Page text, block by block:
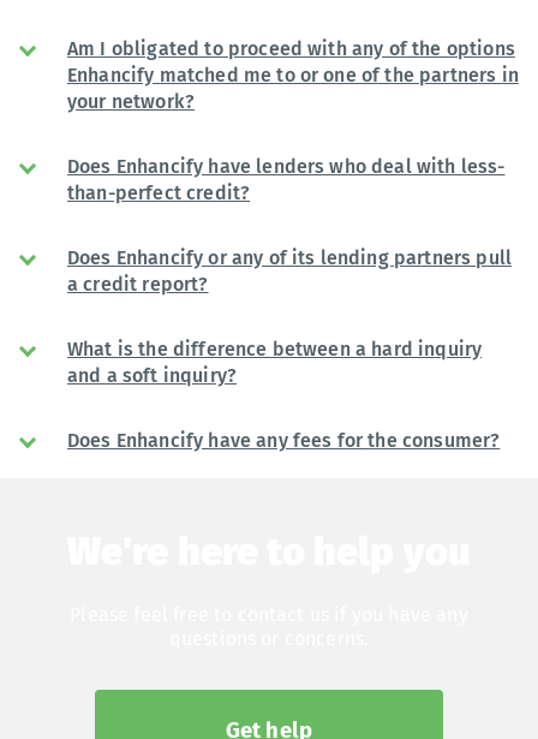
Am I obligated to proceed with any of the options
Enhancify matched me to or one of the partners in
your network?
Does Enhancify have lenders who deal with less-
than-perfect credit?
Does Enhancify or any of its lending partners pull
a credit report?
What is the difference between a hard inquiry
and a soft inquiry?
Does Enhancify have any fees for the consumer?
Get help